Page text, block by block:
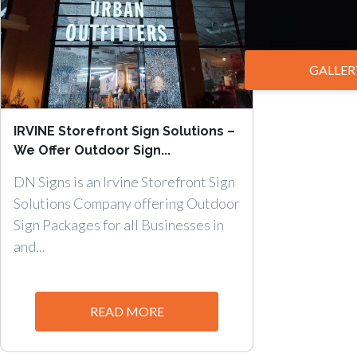
IRVINE Storefront Sign Solutions –
We Offer Outdoor Sign...
DN Signs is an Irvine Storefront Sign
Solutions Company offering Outdoor
Sign Packages for all Businesses in
and...
READ MORE